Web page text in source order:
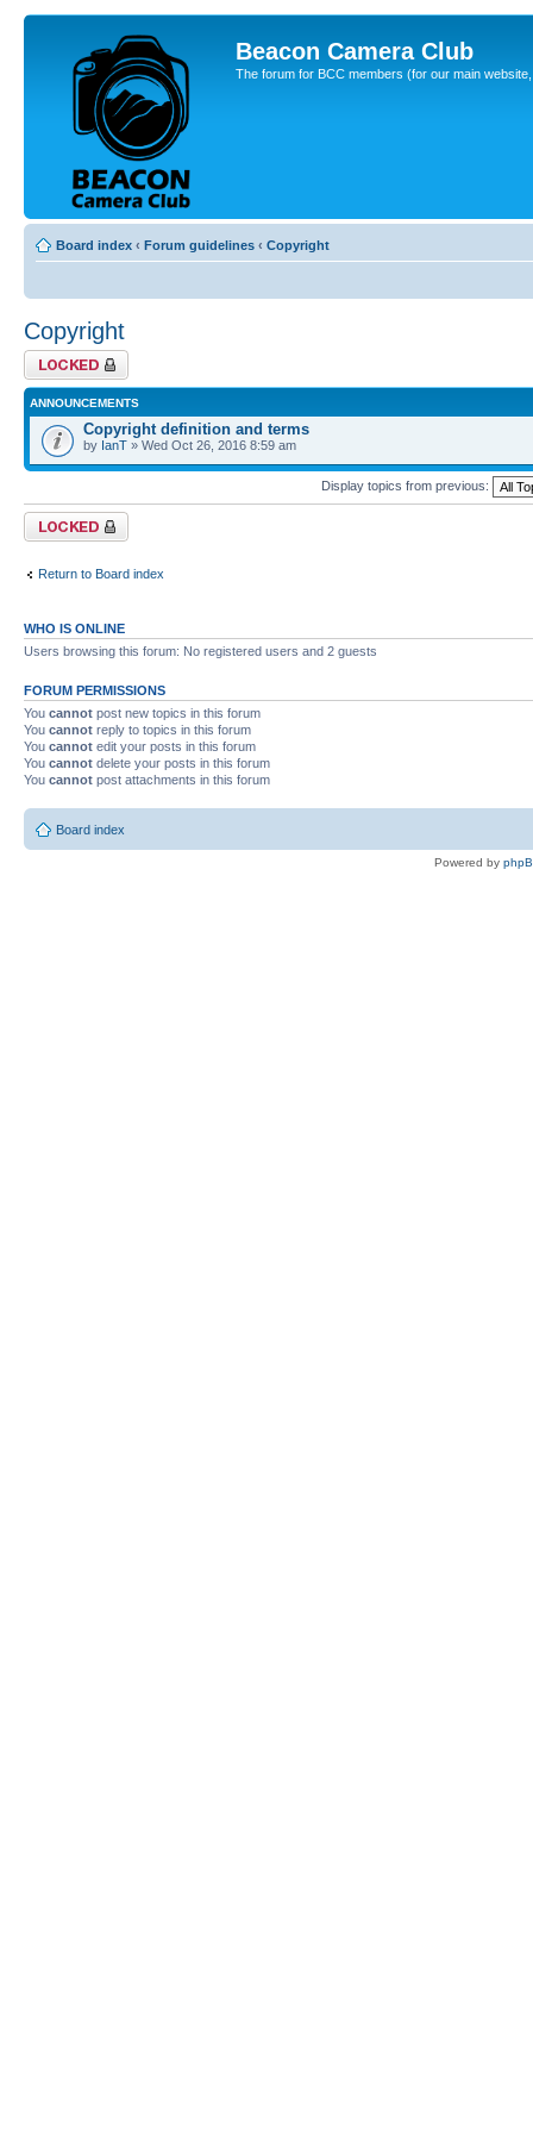
Beacon Camera Club
The forum for BCC members (for our main
Board index ‹ Forum guidelines ‹ Copyright
Copyright
Forum locked
ANNOUNCEMENTS
Copyright definition and terms
by IanT » Wed Oct 26, 2016 8:59 am
Display topics from previous:
Forum locked
Return to Board index
WHO IS ONLINE
Users browsing this forum: No registered users and 2 guests
FORUM PERMISSIONS
You cannot post new topics in this forum
You cannot reply to topics in this forum
You cannot edit your posts in this forum
You cannot delete your posts in this forum
You cannot post attachments in this forum
Board index
Powered by